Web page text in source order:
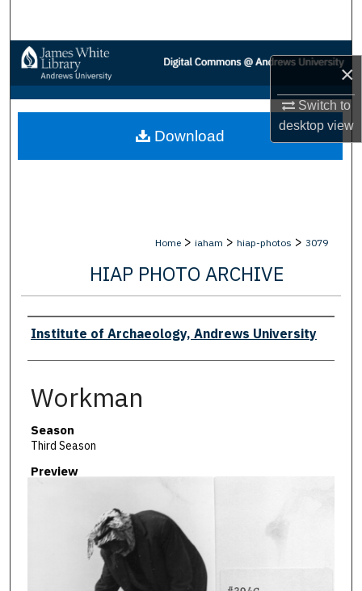
×
Switch to
desktopview
Browse Collections
My Account
About
Home > iaham > hiap-photos > 3079
HIAP PHOTO ARCHIVE
Creator
Institute of Archaeology, Andrews University
Workman
Season
Third Season
Preview
Download